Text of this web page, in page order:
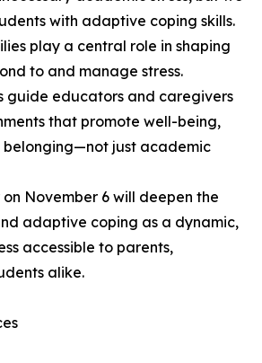
with adaptive coping skills.
play a central role in shaping
to and manage stress.
guide educators and caregivers
that promote well-being,
just academic
November 6 will deepen the
adaptive coping as a dynamic,
accessible to parents,
alike.